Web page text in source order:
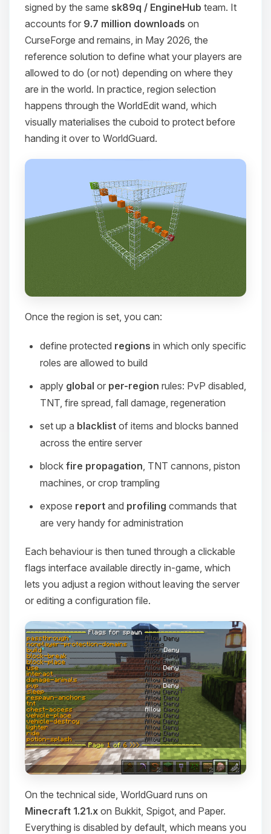
signed by the same sk89q / EngineHub team. It
accounts for 9.7 million downloads on
CurseForge and remains, in May 2026, the
reference solution to define what your players are
allowed to do (or not) depending on where they
are in the world. In practice, region selection
happens through the WorldEdit wand, which
visually materialises the cuboid to protect before
handing it over to WorldGuard.
Once the region is set, you can:
define protected regions in which only specific
roles are allowed to build
apply global or per-region rules: PvP disabled,
TNT, fire spread, fall damage, regeneration
set up a blacklist of items and blocks banned
across the entire server
block fire propagation, TNT cannons, piston
machines, or crop trampling
expose report and profiling commands that
are very handy for administration
Each behaviour is then tuned through a clickable
flags interface available directly in-game, which
lets you adjust a region without leaving the server
or editing a configuration file.
On the technical side, WorldGuard runs on
Minecraft 1.21.x on Bukkit, Spigot, and Paper.
Everything is disabled by default, which means you